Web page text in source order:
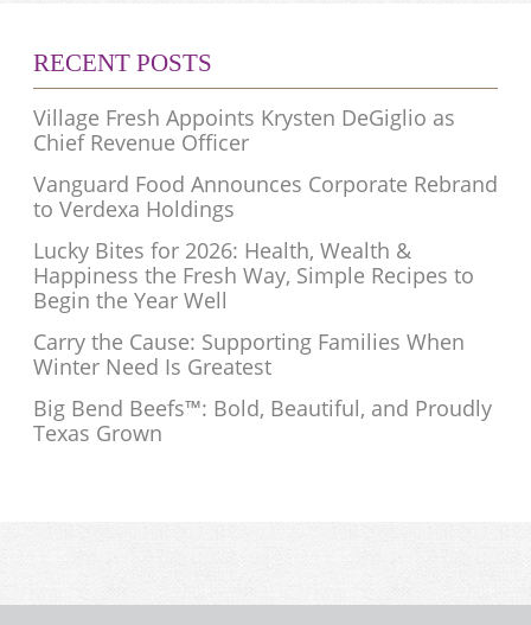
RECENT POSTS
Village Fresh Appoints Krysten DeGiglio as
Chief Revenue Officer
Vanguard Food Announces Corporate Rebrand
to Verdexa Holdings
Lucky Bites for 2026: Health, Wealth &
Happiness the Fresh Way, Simple Recipes to
Begin the Year Well
Carry the Cause: Supporting Families When
Winter Need Is Greatest
Big Bend Beefs™: Bold, Beautiful, and Proudly
Texas Grown